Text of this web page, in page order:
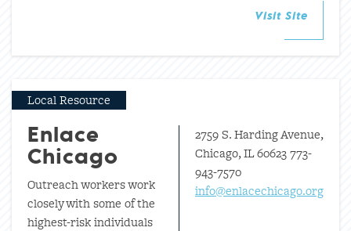
Visit Site
Local Resource
Enlace
Chicago
Outreach workers work
closely with some of the
highest-risk individuals
2759 S. Harding Avenue,
Chicago, IL 60623 773-
943-7570
info@enlacechicago.org